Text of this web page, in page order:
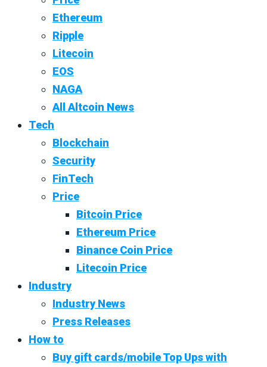
Ethereum
Ripple
Litecoin
EOS
NAGA
All Altcoin News
Tech
Blockchain
Security
FinTech
Price
Bitcoin Price
Ethereum Price
Binance Coin Price
Litecoin Price
Industry
Industry News
Press Releases
How to
Buy gift cards/mobile Top Ups with